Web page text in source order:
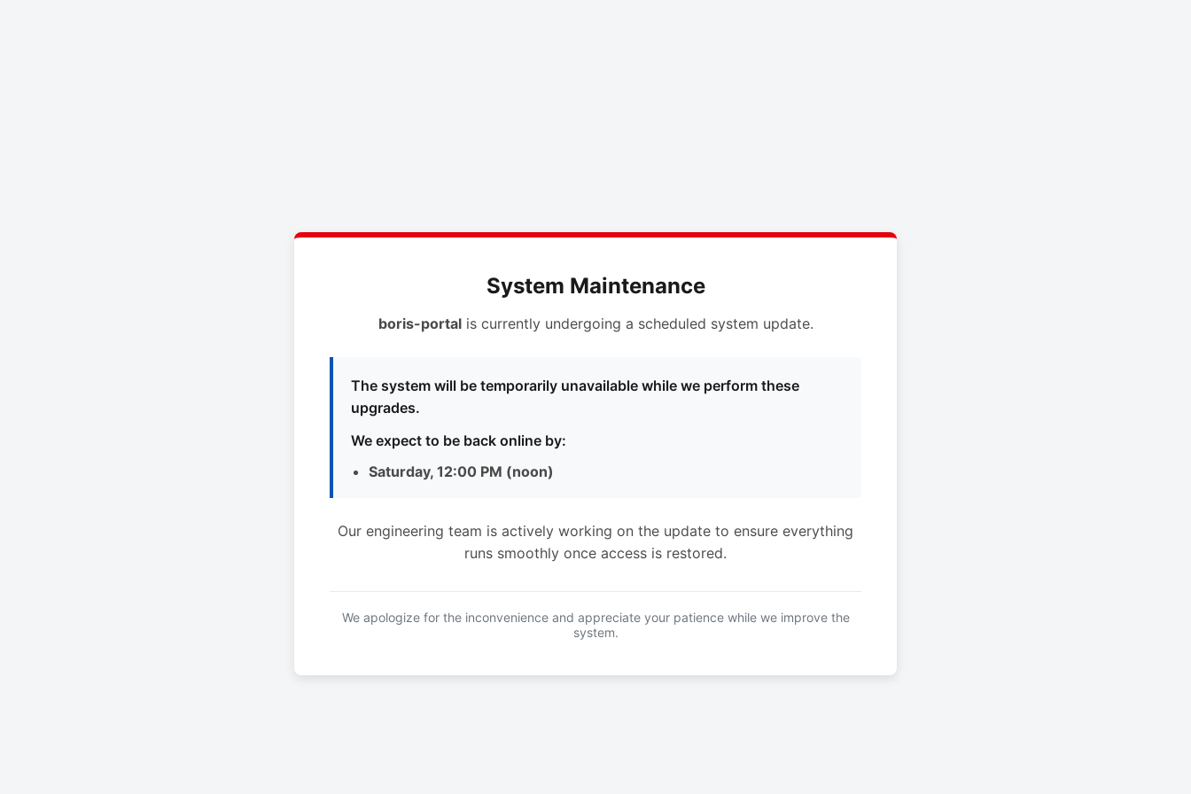
System Maintenance
boris-portalis currently undergoing a scheduled system update.
The system will be temporarily unavailable while we perform these
upgrades.
We expect to be back online by:
Saturday, 12:00 PM (noon)
Our engineering team is actively working on the update to ensure everything
runs smoothly once access is restored.
We apologize for the inconvenience and appreciate your patience while we improve the
system.